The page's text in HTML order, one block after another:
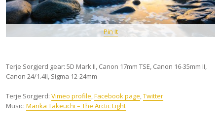
Pin It
Terje Sorgjerd gear: 5D Mark II, Canon 17mm TSE, Canon 16-35mm II,
Canon 24/1.4II, Sigma 12-24mm
Terje Sorgjerd: Vimeo profile,Facebook page,Twitter
Music: Marika Takeuchi – The Arctic Light